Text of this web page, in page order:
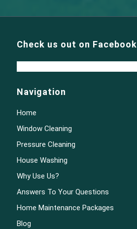
Check us out on Facebook
Navigation
Home
Window Cleaning
Pressure Cleaning
House Washing
Why Use Us?
Answers To Your Questions
Home Maintenance Packages
Blog